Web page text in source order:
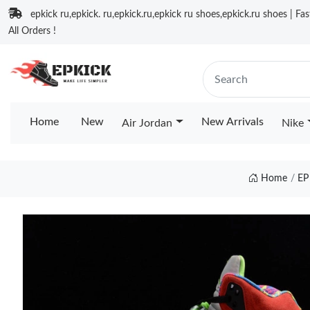
epkick ru,epkick. ru,epkick.ru,epkick ru shoes,epkick.ru shoes |
All Orders !
Home New Air Jordan New Arrivals Nike
Home